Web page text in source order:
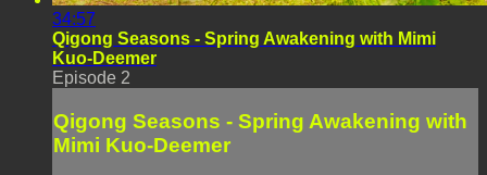
34:57
Qigong Seasons - Spring Awakening with Mimi
Kuo-Deemer
Episode 2
Qigong Seasons - Spring Awakening with
Mimi Kuo-Deemer